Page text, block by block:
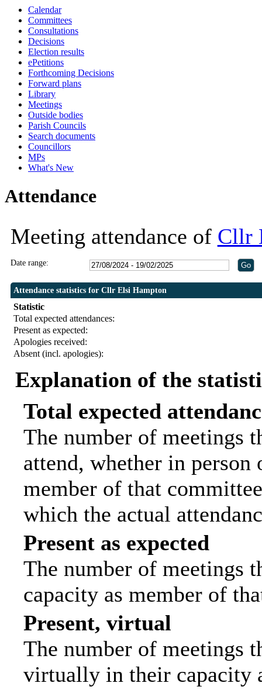
Calendar
Committees
Consultations
Decisions
Election results
ePetitions
Forthcoming Decisions
Forward plans
Library
Meetings
Outside bodies
Parish Councils
Search documents
Councillors
MPs
What's New
Attendance
Meeting attendance of Cllr
Date range:
Attendance statistics for Cllr Elsi Hampton
Statistic
Total expected attendances:
Present as expected:
Apologies received:
Absent (incl. apologies):
Explanation of the
Total expected
The number of meetings
attend, whether in
member of that
which the actual
Present as expected
The number of meetings
capacity as member of
Present, virtual
The number of meetings
virtually in their capacity